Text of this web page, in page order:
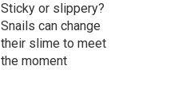
Sticky or slippery?
Snails can change
their slime to meet
the moment